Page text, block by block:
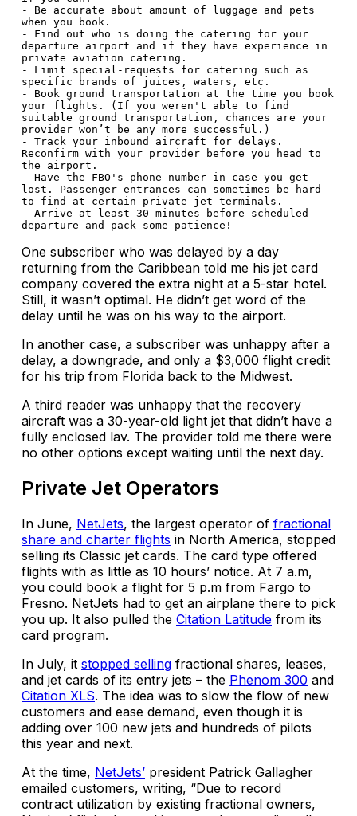
- Be accurate about amount of luggage and pets
when you book.
- Find out who is doing the catering for your
departure airport and if they have experience in
private aviation catering.
- Limit special-requests for catering such as
specific brands of juices, waters, etc.
- Book ground transportation at the time you book
your flights. (If you weren't able to find
suitable ground transportation, chances are your
provider won’t be any more successful.)
- Track your inbound aircraft for delays.
Reconfirm with your provider before you head to
the airport.
- Have the FBO's phone number in case you get
lost. Passenger entrances can sometimes be hard
to find at certain private jet terminals.
- Arrive at least 30 minutes before scheduled
One subscriber who was delayed by a day
returning from the Caribbean told me his jet card
company covered the extra night at a 5-star hotel.
Still, it wasn’t optimal. He didn’t get word of the
delay until he was on his way to the airport.
In another case, a subscriber was unhappy after a
delay, a downgrade, and only a $3,000 flight credit
for his trip from Florida back to the Midwest.
A third reader was unhappy that the recovery
aircraft was a 30-year-old light jet that didn’t have a
fully enclosed lav. The provider told me there were
no other options except waiting until the next day.
Private Jet Operators
In June, NetJets, the largest operator of fractional
share and charter flights in North America, stopped
selling its Classic jet cards. The card type offered
flights with as little as 10 hours’ notice. At 7 a.m,
you could book a flight for 5 p.m from Fargo to
Fresno. NetJets had to get an airplane there to pick
you up. It also pulled the Citation Latitude from its
card program.
In July, it stopped selling fractional shares, leases,
and jet cards of its entry jets – the Phenom 300 and
Citation XLS. The idea was to slow the flow of new
customers and ease demand, even though it is
adding over 100 new jets and hundreds of pilots
this year and next.
At the time, NetJets’ president Patrick Gallagher
emailed customers, writing, “Due to record
contract utilization by existing fractional owners,